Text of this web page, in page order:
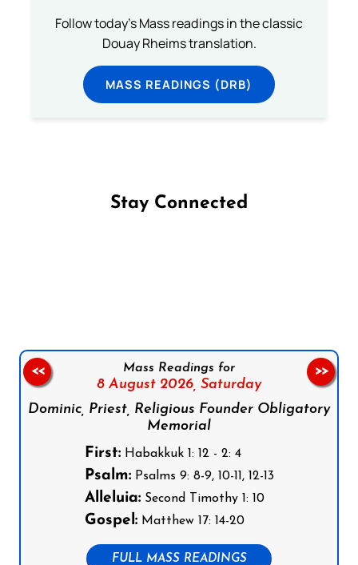
Follow today's Mass readings in the classic
Douay Rheims translation.
MASS READINGS (DRB)
Stay Connected
Mass Readings for
8 August 2026, Saturday
Dominic, Priest, Religious Founder Obligatory
Memorial
First:Habakkuk 1: 12 - 2: 4
Psalm:Psalms 9: 8-9, 10-11, 12-13
Alleluia:Second Timothy 1: 10
Gospel:Matthew 17: 14-20
FULL MASS READINGS
<< >>